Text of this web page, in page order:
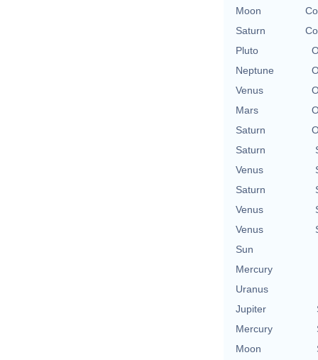
Moon
Saturn
Pluto
Neptune
Venus
Mars
Saturn
Saturn
Venus
Saturn
Venus
Venus
Sun
Mercury
Uranus
Jupiter
Mercury
Moon